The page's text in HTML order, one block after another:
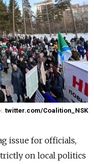
twitter.com/Coalition_NSK
issue for officials,
on local politics